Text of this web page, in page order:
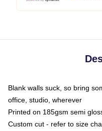
Blank walls suck, so bring
office, studio, wherever
Printed on 185gsm semi
Custom cut - refer to size